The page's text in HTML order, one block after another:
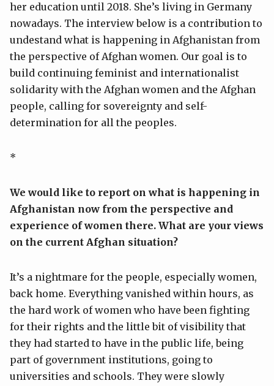
her education until 2018. She’s living in Germany
nowadays. The interview below is a contribution to
undestand what is happening in Afghanistan from
the perspective of Afghan women. Our goal is to
build continuing feminist and internationalist
solidarity with the Afghan women and the Afghan
people, calling for sovereignty and self-
determination for all the peoples.
*
We would like to report on what is happening in
Afghanistan now from the perspective and
experience of women there. What are your views
on the current Afghan situation?
It’s a nightmare for the people, especially women,
back home. Everything vanished within hours, as
the hard work of women who have been fighting
for their rights and the little bit of visibility that
they had started to have in the public life, being
part of government institutions, going to
universities and schools. They were slowly